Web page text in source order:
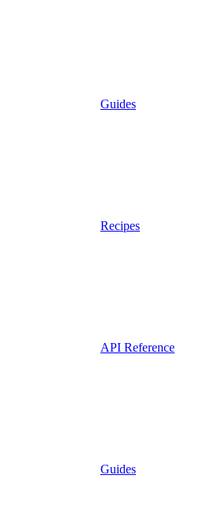
Guides
Recipes
API Reference
Guides